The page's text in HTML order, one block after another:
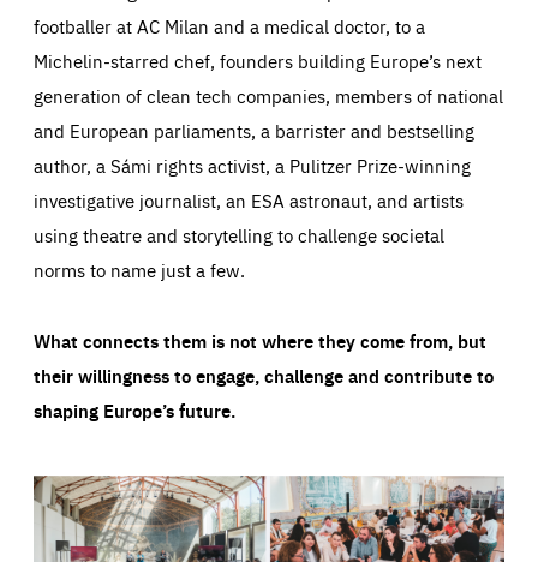
footballer at AC Milan and a medical doctor, to a
Michelin-starred chef, founders building Europe’s next
generation of clean tech companies, members of national
and European parliaments, a barrister and bestselling
author, a Sámi rights activist, a Pulitzer Prize-winning
investigative journalist, an ESA astronaut, and artists
using theatre and storytelling to challenge societal
norms to name just a few.
What connects them is not where they come from, but
their willingness to engage, challenge and contribute to
shaping Europe’s future.